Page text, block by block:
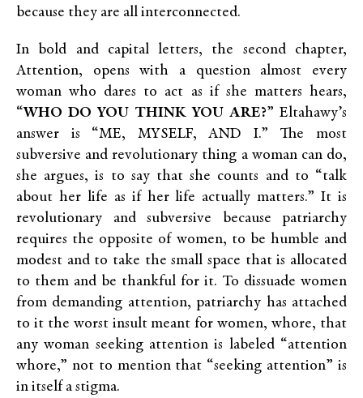
because they are all interconnected.
In bold and capital letters, the second chapter,
Attention, opens with a question almost every
woman who dares to act as if she matters hears,
“WHO DO YOU THINK YOU ARE?” Eltahawy’s
answer is “ME, MYSELF, AND I.” The most
subversive and revolutionary thing a woman can do,
she argues, is to say that she counts and to “talk
about her life as if her life actually matters.” It is
revolutionary and subversive because patriarchy
requires the opposite of women, to be humble and
modest and to take the small space that is allocated
to them and be thankful for it. To dissuade women
from demanding attention, patriarchy has attached
to it the worst insult meant for women, whore, that
any woman seeking attention is labeled “attention
whore,” not to mention that “seeking attention” is
in itself a stigma.